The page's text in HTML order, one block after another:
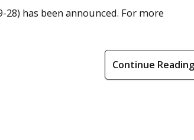
28) has been announced. For more
Continue